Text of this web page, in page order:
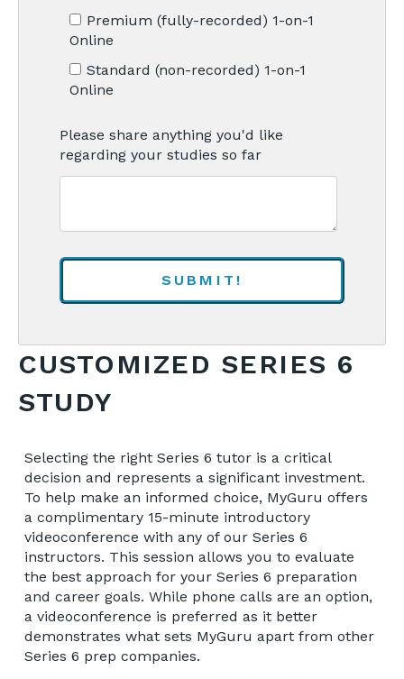
Premium (fully-recorded) 1-on-1
Online
Standard (non-recorded) 1-on-1
Online
Please share anything you'd like
regarding your studies so far
CUSTOMIZED SERIES 6
STUDY
Selecting the right Series 6 tutor is a critical
decision and represents a significant investment.
To help make an informed choice, MyGuru offers
a complimentary 15-minute introductory
videoconference with any of our Series 6
instructors. This session allows you to evaluate
the best approach for your Series 6 preparation
and career goals. While phone calls are an option,
a videoconference is preferred as it better
demonstrates what sets MyGuru apart from other
Series 6 prep companies.